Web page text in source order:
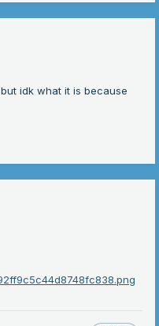
idk what it is because